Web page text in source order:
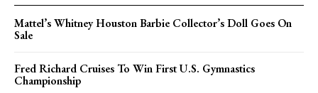
Mattel’s Whitney Houston Barbie Collector’s Doll Goes On
Sale
Fred Richard Cruises To Win First U.S. Gymnastics
Championship